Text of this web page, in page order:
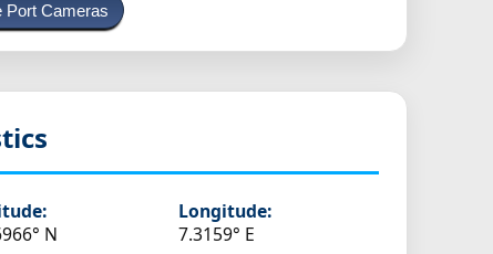
Port Cameras
N
Longitude:
7.3159° E